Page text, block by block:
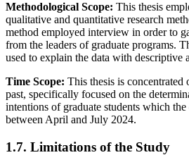
Methodological Scope: This thesis
qualitative and quantitative research
method employed interview in order to
from the leaders of graduate programs.
used to explain the data with descriptive
Time Scope: This thesis is concentrated
past, specifically focused on the
intentions of graduate students which the
between April and July 2024.
1.7. Limitations of the Study